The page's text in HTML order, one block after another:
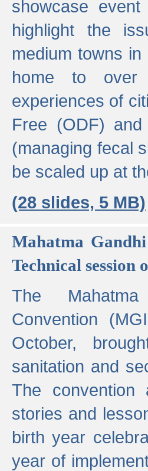
showcase
highlight the
medium towns
home to over
experiences of
Free (ODF)
(managing fecal
be scaled up at
(28 slides, 5 MB)
Mahatma
Technical session
The
Convention
October,
sanitation and
The convention
stories and
birth year
year of